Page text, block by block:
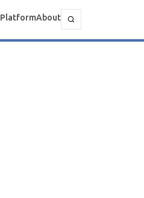
PlatformAbout